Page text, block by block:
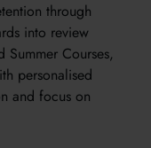
through
into review
Courses,
personalised
and focus on